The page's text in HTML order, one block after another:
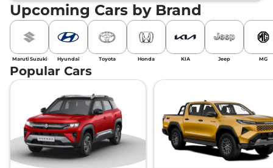
Upcoming Cars by Brand
Maruti Suzuki Hyundai Toyota Honda KIA Jeep MG
Popular Cars